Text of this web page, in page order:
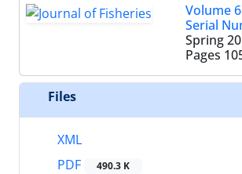
Volume
Serial
Spring
Pages
Files
XML
PDF
490.3 K